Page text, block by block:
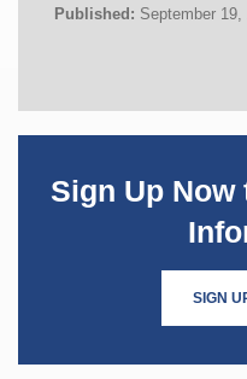
Published: September 19,
Sign Up
SIGN